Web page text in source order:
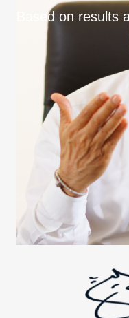
Based on results